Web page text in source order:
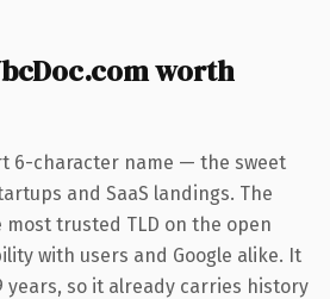
worth
6-character name — the sweet
and SaaS landings. The
most trusted TLD on the open
with users and Google alike. It
years, so it already carries history